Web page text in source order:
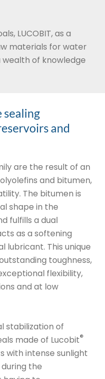
LUCOBIT, as a
materials for water
wealth of knowledge
sealing
and
are the result of an
and bitumen,
The bitumen is
shape in the
fulfills a dual
as a softening
lubricant. This unique
toughness,
flexibility,
and at low
stabilization of
made of Lucobit®
with intense sunlight
the